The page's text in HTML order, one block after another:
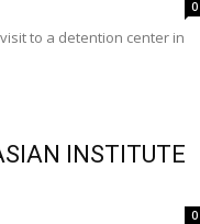
0
to a detention center in
INSTITUTE
0